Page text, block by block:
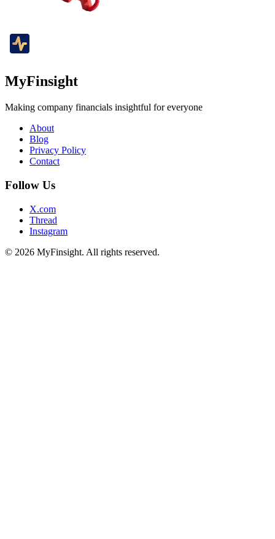
MyFinsight
Making company financials insightful for everyone
About
Blog
Privacy Policy
Contact
Follow Us
X.com
Thread
Instagram
© 2026 MyFinsight. All rights reserved.